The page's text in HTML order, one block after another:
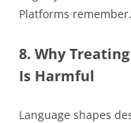
Platforms remember.
8. Why Treating
Is Harmful
Language shapes